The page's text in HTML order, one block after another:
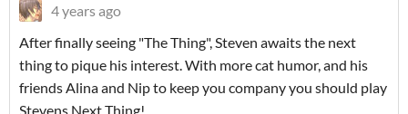
4 years ago
After finally seeing "The Thing", Steven awaits the next
thing to pique his interest. With more cat humor, and his
friends Alina and Nip to keep you company you should play
Stevens Next Thing!